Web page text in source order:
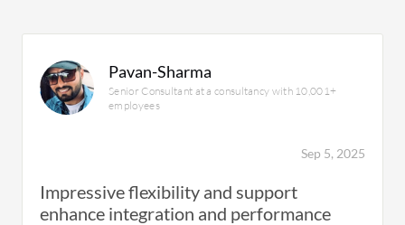
Pavan-Sharma
Senior Consultant at a consultancy with 10,001+
employees
Sep 5, 2025
Impressive flexibility and support
enhance integration and performance